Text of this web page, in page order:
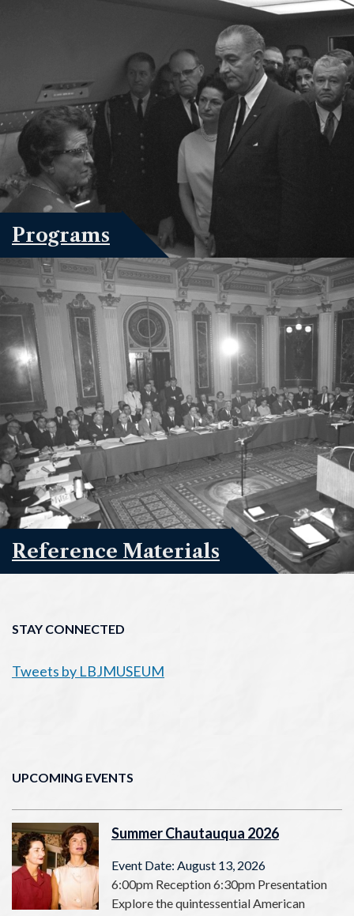
Programs
Reference Materials
STAY CONNECTED
Tweets by LBJMUSEUM
UPCOMING EVENTS
Summer Chautauqua 2026
Event Date: August 13, 2026
6:00pm Reception 6:30pm Presentation
Explore the quintessential American